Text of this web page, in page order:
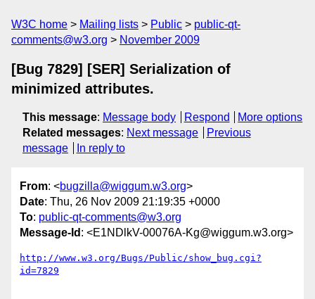
W3C home Mailing lists Public
public-qt-
comments@w3.org
November 2009
[Bug 7829] [SER] Serialization of
minimized attributes.
This message: Message body Respond
More options
Related messages: Next message
Previous
message
In reply to
From: <bugzilla@wiggum.w3.org>
Date: Thu, 26 Nov 2009 21:19:35 +0000
To: public-qt-comments@w3.org
Message-Id : <E1NDlkV-00076A-Kg@wiggum.w3.org>
http://www.w3.org/Bugs/Public/show_bug.cgi?
id=7829